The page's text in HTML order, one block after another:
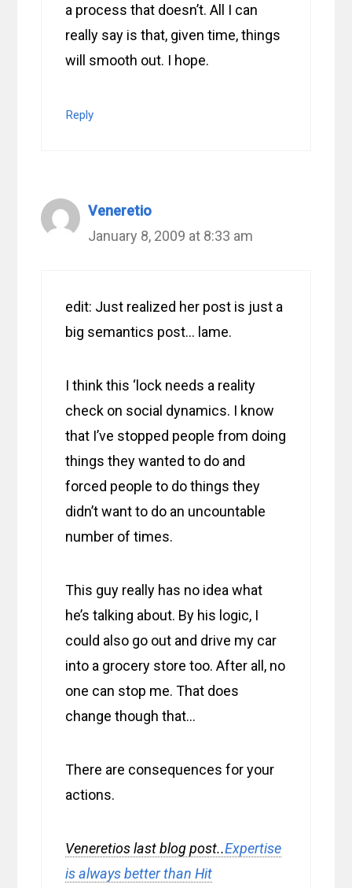
a process that doesn’t. All I can
really say is that, given time, things
will smooth out. I hope.
Reply
Veneretio
January 8, 2009 at 8:33 am
edit: Just realized her post is just a
big semantics post… lame.
I think this ‘lock needs a reality
check on social dynamics. I know
that I’ve stopped people from doing
things they wanted to do and
forced people to do things they
didn’t want to do an uncountable
number of times.
This guy really has no idea what
he’s talking about. By his logic, I
could also go out and drive my car
into a grocery store too. After all, no
one can stop me. That does
change though that…
There are consequences for your
actions.
Veneretios last blog post..Expertise
is always better than Hit